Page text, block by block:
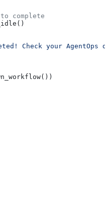
complete
Check your